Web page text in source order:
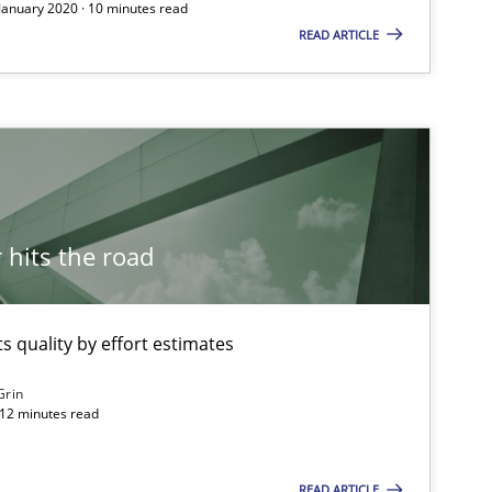
2020 · 10 minutes read
READ ARTICLE
hits the road
quality by effort estimates
minutes read